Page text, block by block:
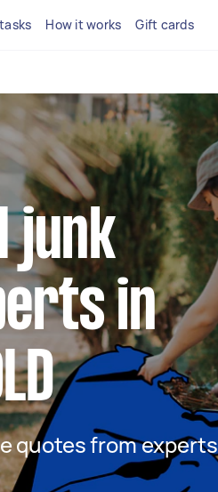
How it works Gift cards
junk
in
quotes from experts